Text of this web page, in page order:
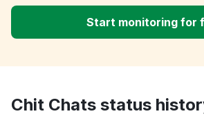
Start monitoring for
Chit Chats status